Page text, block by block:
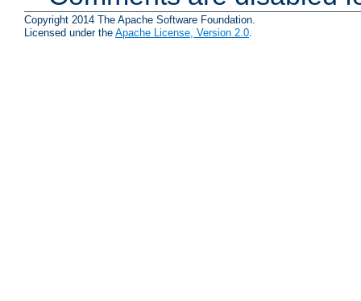
Copyright 2014 The Apache Software Foundation.
Licensed under the Apache License, Version 2.0.